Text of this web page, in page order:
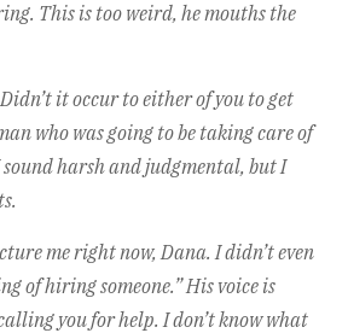
This is too weird, he mouths the
it occur to either of you to get
who was going to be taking care of
sound harsh and judgmental, but I
me right now, Dana. I didn’t even
of hiring someone.” His voice is
you for help. I don’t know what